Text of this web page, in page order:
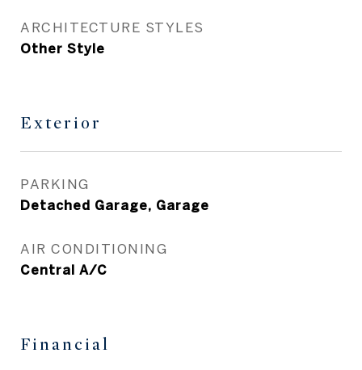
ARCHITECTURE STYLES
Other Style
Exterior
PARKING
Detached Garage, Garage
AIR CONDITIONING
Central A/C
Financial